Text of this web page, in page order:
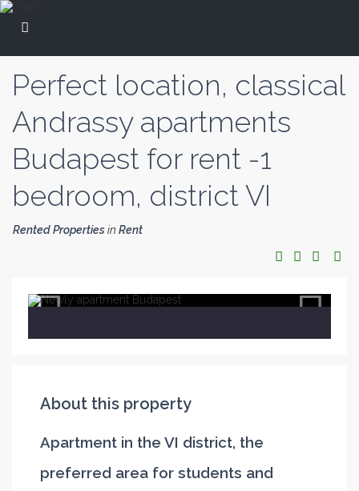
Perfect location, classical
Andrassy apartments
Budapest for rent -1
bedroom, district VI
Rented Propertiesin Rent
About this property
Apartment in the VI district, the
preferred area for students and